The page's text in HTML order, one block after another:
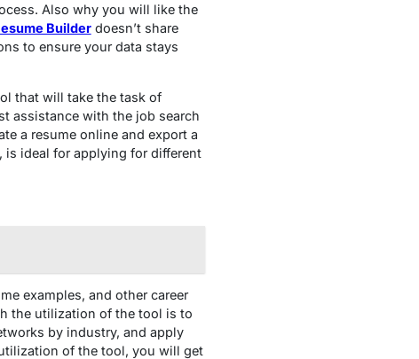
Also why you will like the
Builderdoesn’t share
to ensure your data stays
that will take the task of
assistance with the job search
a resume online and export a
is ideal for applying for different
examples, and other career
the utilization of the tool is to
by industry, and apply
of the tool, you will get